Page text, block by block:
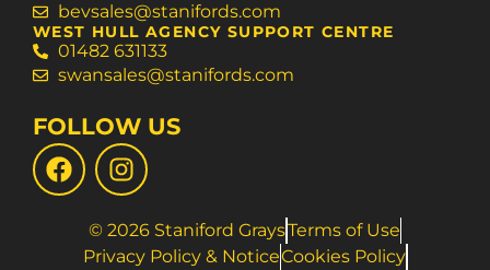
bevsales@stanifords.com
WEST HULL AGENCY SUPPORT CENTRE
01482 631133
swansales@stanifords.com
FOLLOW US
© 2026 Staniford GraysTerms of Use
Privacy Policy & NoticeCookies Policy